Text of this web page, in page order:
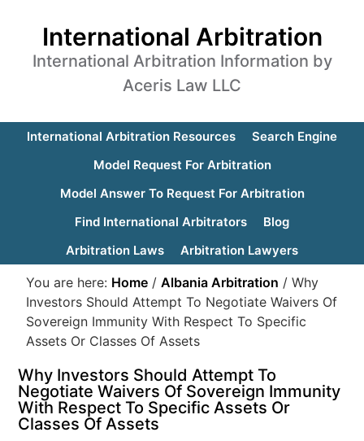
International Arbitration
International Arbitration Information by
Aceris Law LLC
International Arbitration Resources
Search Engine
Model Request For Arbitration
Model Answer To Request For Arbitration
Find International Arbitrators
Blog
Arbitration Laws
Arbitration Lawyers
You are here: Home / Albania Arbitration / Why
Investors Should Attempt To Negotiate Waivers Of
Sovereign Immunity With Respect To Specific
Assets Or Classes Of Assets
Why Investors Should Attempt To
Negotiate Waivers Of Sovereign Immunity
With Respect To Specific Assets Or
Classes Of Assets